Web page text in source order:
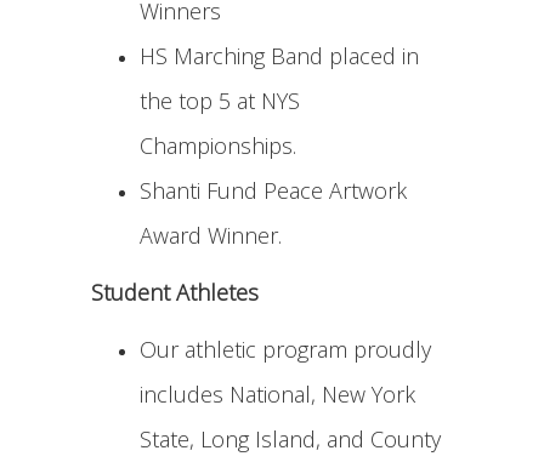
Winners
HS Marching Band placed in
the top 5 at NYS
Championships.
Shanti Fund Peace Artwork
Award Winner.
Student Athletes
Our athletic program proudly
includes National, New York
State, Long Island, and County